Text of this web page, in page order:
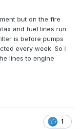
but on the fire
and fuel lines run
is before pumps
every week. So I
lines to engine
1